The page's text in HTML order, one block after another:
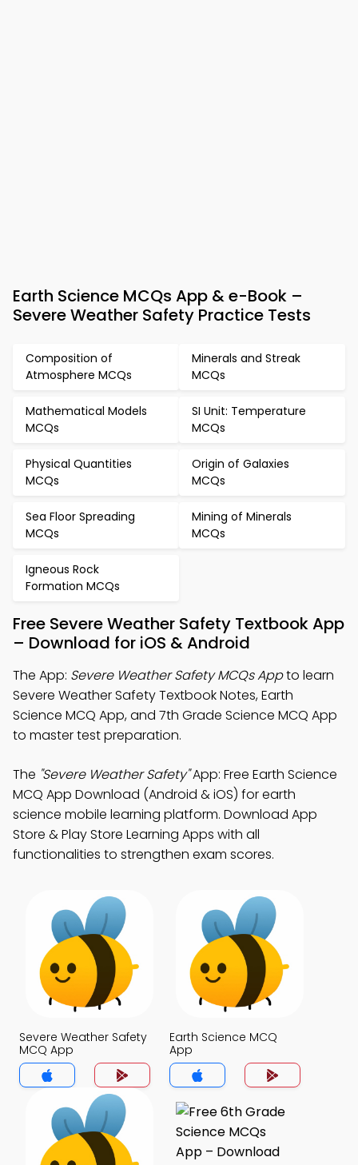
Earth Science MCQs App & e-Book –
Severe Weather Safety Practice Tests
Composition of
Atmosphere MCQs
Minerals and Streak
MCQs
Mathematical Models
MCQs
SI Unit: Temperature
MCQs
Physical Quantities
MCQs
Origin of Galaxies
MCQs
Sea Floor Spreading
MCQs
Mining of Minerals
MCQs
Igneous Rock
Formation MCQs
Free Severe Weather Safety Textbook App
– Download for iOS & Android
The App: Severe Weather Safety MCQs Appto learn
Severe Weather Safety Textbook Notes, Earth
Science MCQ App, and 7th Grade Science MCQ App
to master test preparation.
The "Severe Weather Safety"App: Free Earth Science
MCQ App Download (Android & iOS) for earth
science mobile learning platform. Download App
Store & Play Store Learning Apps with all
functionalities to strengthen exam scores.
Severe Weather Safety
MCQ App
Earth Science MCQ
App